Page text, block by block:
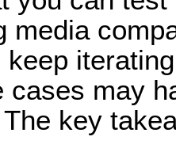
media
cases may
key